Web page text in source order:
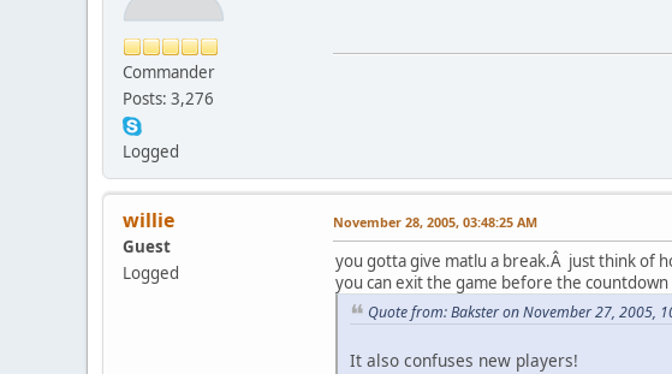
Commander
Posts: 3,276
Logged
willie
Guest
Logged
November 28, 2005, 03:48:25 AM
you gotta give matlu a break.Â just think of
you can exit the game before the countdown
Quote from: Bakster on November 27, 2005,
It also confuses new players!